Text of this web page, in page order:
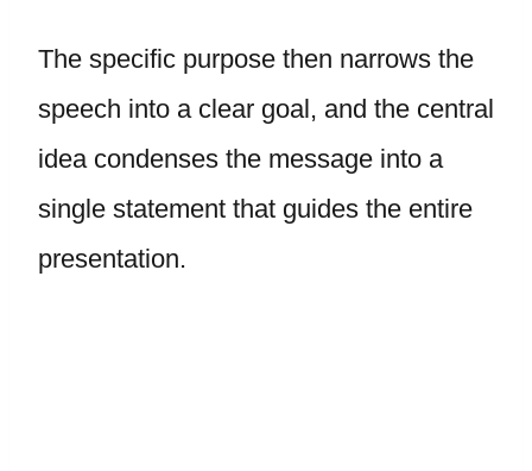
The specific purpose then narrows the
speech into a clear goal, and the central
idea condenses the message into a
single statement that guides the entire
presentation.